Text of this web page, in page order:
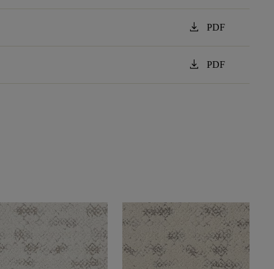
download PDF
download PDF